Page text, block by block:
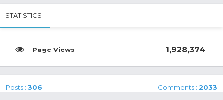
STATISTICS
1,928,374
Posts : 306 Comments : 2033